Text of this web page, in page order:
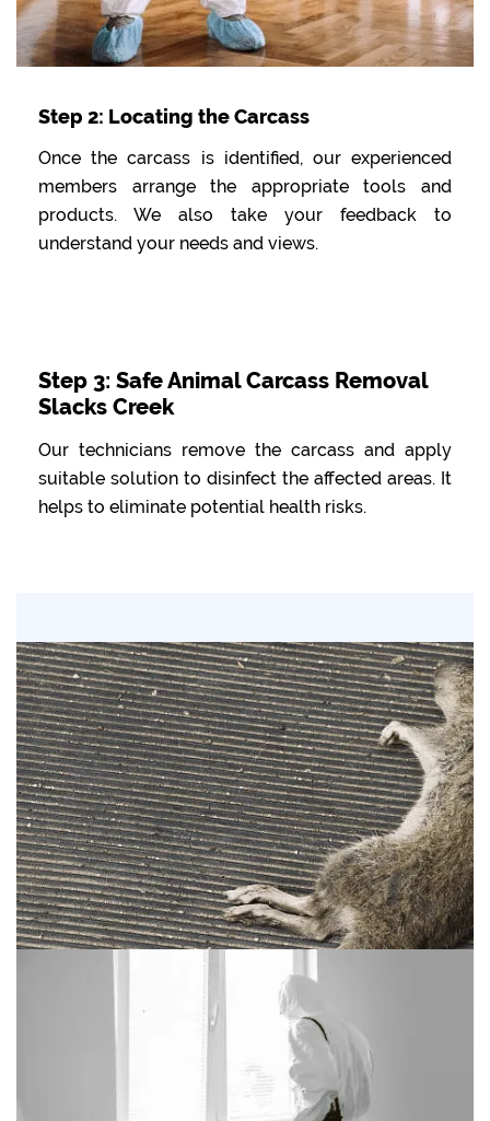
Step 2: Locating the Carcass
Once the carcass is identified, our experienced
members arrange the appropriate tools and
products. We also take your feedback to
understand your needs and views.
Step 3: Safe Animal Carcass Removal
Slacks Creek
Our technicians remove the carcass and apply
suitable solution to disinfect the affected areas. It
helps to eliminate potential health risks.